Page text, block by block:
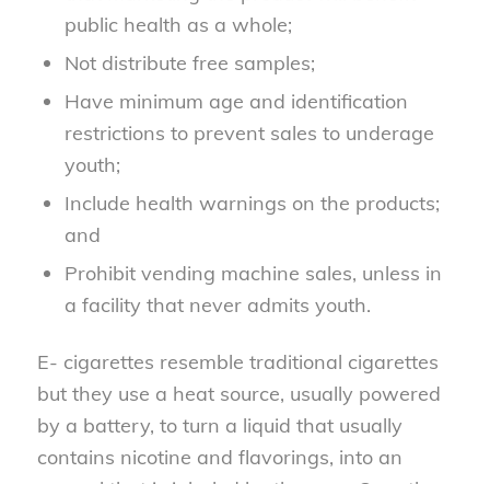
public health as a whole;
Not distribute free samples;
Have minimum age and identification
restrictions to prevent sales to underage
youth;
Include health warnings on the products;
and
Prohibit vending machine sales, unless in
a facility that never admits youth.
E- cigarettes resemble traditional cigarettes
but they use a heat source, usually powered
by a battery, to turn a liquid that usually
contains nicotine and flavorings, into an